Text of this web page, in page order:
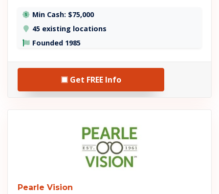
Min Cash: $75,000
45 existing locations
Founded 1985
Get FREE Info
See Pearle Vision details
Pearle Vision